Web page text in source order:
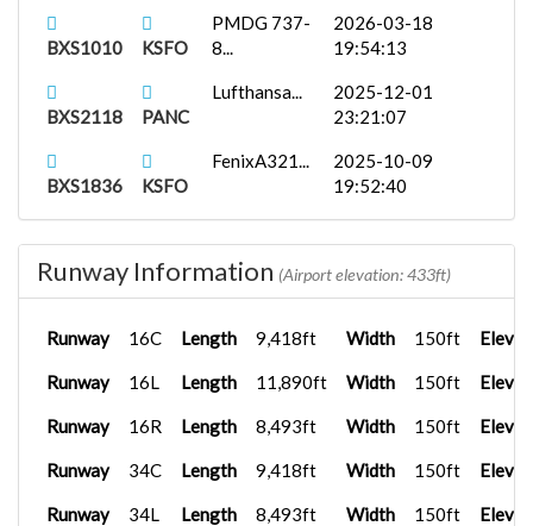
BXS1010 KSFO
PMDG 737-
8...
2026-03-18
19:54:13
BXS2118 PANC
Lufthansa...
2025-12-01
23:21:07
BXS1836 KSFO
FenixA321...
2025-10-09
19:52:40
Runway Information (Airport elevation: 433ft)
Runway 16C Length 9,418ft Width 150ft
Runway 16L Length 11,890ft Width 150ft
Runway 16R Length 8,493ft Width 150ft
Runway 34C Length 9,418ft Width 150ft
Runway 34L Length 8,493ft Width 150ft